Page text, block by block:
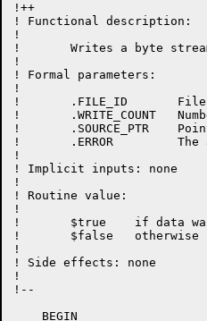
!++
! Functional description:
!
!	Writes a byte stream, of length specified by caller, into a file.
!
! Formal parameters:
!
!	.FILE_ID       File identifier
!       .WRITE_COUNT
!       .SOURCE_PTR
!       .ERROR         The
!
! Implicit inputs: none
!
! Routine value:
!
!	$true    if data was written successfully to file
!       $false   otherwise
!
! Side effects: none
!
!--
    BEGIN